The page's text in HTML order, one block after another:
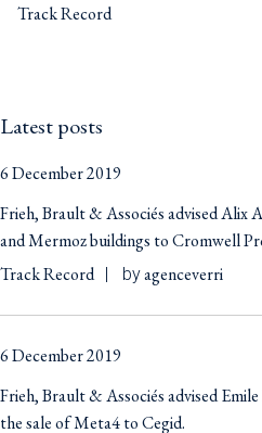
Track Record
Latest posts
6 December 2019
Frieh, Brault & Associés advised Alix
and Mermoz buildings to Cromwell
Track Record
byagenceverri
6 December 2019
Frieh, Brault & Associés advised
the sale of Meta4 to Cegid.